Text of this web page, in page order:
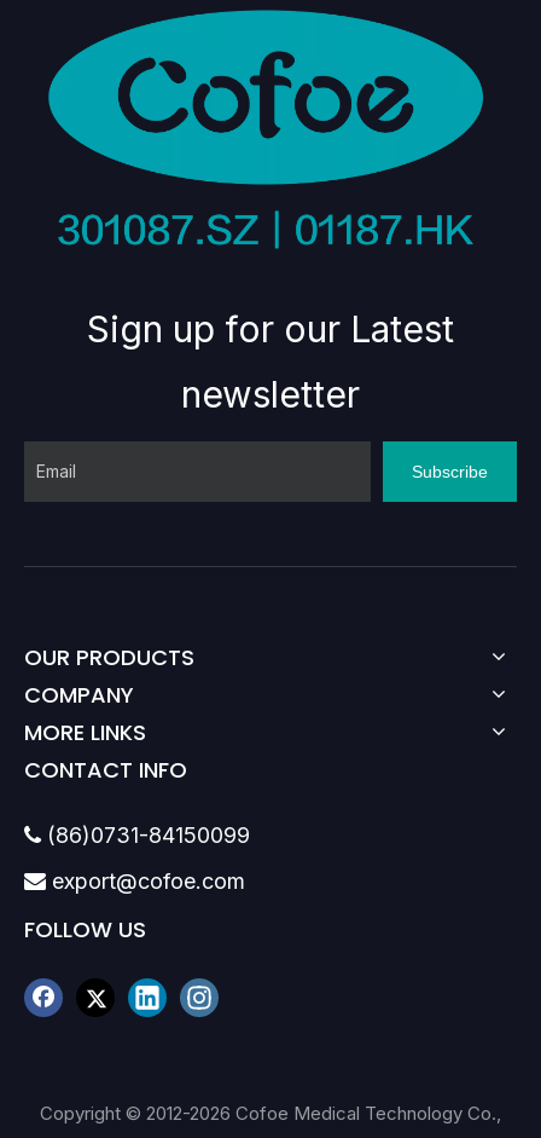
Sign up for our Latest
newsletter
Subscribe
OUR PRODUCTS
COMPANY
MORE LINKS
CONTACT INFO
 (86)0731-84150099
 export@cofoe.com
FOLLOW US
Copyright © 2012-2026 Cofoe Medical Technology Co.,